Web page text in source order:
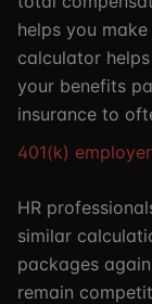
helps you
calculator
your benefits
insurance to
401(k)
HR
similar
packages
remain